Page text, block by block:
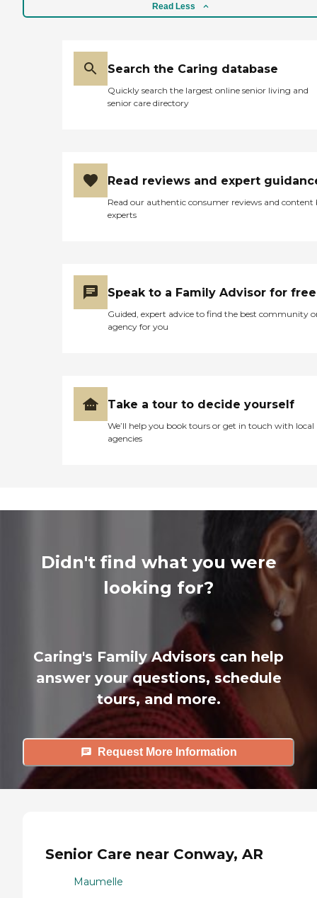
Read Less
Search the Caring database
Quickly search the largest online senior living and
senior care directory
Read reviews and expert
Read our authentic consumer reviews and content
experts
Speak to a Family Advisor for free
Guided, expert advice to find the best community
agency for you
Take a tour to decide yourself
We’ll help you book tours or get in touch with local
agencies
Didn't find what you were
looking for?
Caring's Family Advisors can help
answer your questions, schedule
tours, and more.
Request More Information
Senior Care near Conway, AR
Maumelle